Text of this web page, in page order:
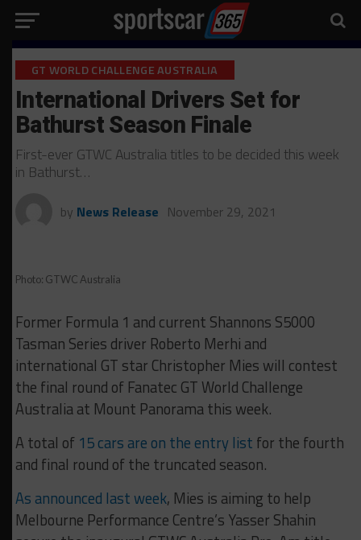
GT WORLD CHALLENGE AUSTRALIA
International Drivers Set for
Bathurst Season Finale
First-ever GTWC Australia titles to be decided this week
in Bathurst…
by News Release November 29, 2021
Photo: GTWC Australia
Former Formula 1 and current Shannons S5000
Tasman Series driver Roberto Merhi and
international GT star Christopher Mies will contest
the final round of Fanatec GT World Challenge
Australia at Mount Panorama this week.
A total of 15 cars are on the entry list for the fourth
and final round of the truncated season.
As announced last week, Mies is aiming to help
Melbourne Performance Centre’s Yasser Shahin